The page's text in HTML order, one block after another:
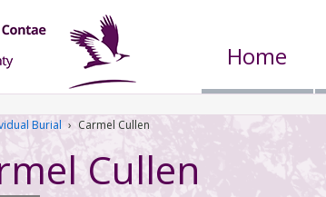
Home
Burial › Carmel Cullen
Cullen